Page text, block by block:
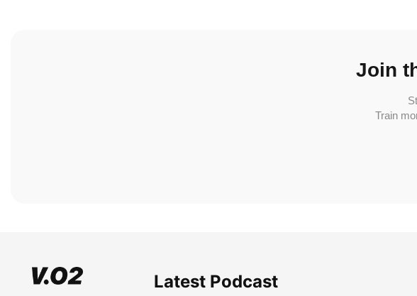
Join
Train
Latest Podcast